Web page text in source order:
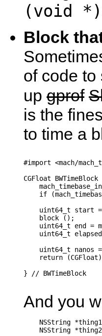
(void *)
Block
of code to
up gprof
is the
to time a
#import <mach/
CGFloat
if
uint64_t start
    block ();
uint64_t end =
uint64_t
uint64_t nanos
return
} // BWTimeBlock
And you
NSString
NSString